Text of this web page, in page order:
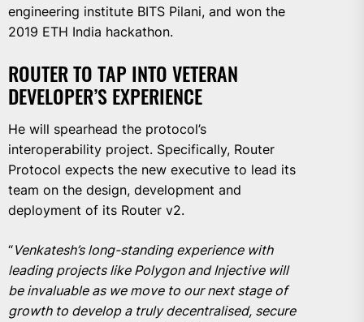
engineering institute BITS Pilani, and won the
2019 ETH India hackathon.
ROUTER TO TAP INTO VETERAN
DEVELOPER’S EXPERIENCE
He will spearhead the protocol’s
interoperability project. Specifically, Router
Protocol expects the new executive to lead its
team on the design, development and
deployment of its Router v2.
“Venkatesh’s long-standing experience with
leading projects like Polygon and Injective will
be invaluable as we move to our next stage of
growth to develop a truly decentralised, secure